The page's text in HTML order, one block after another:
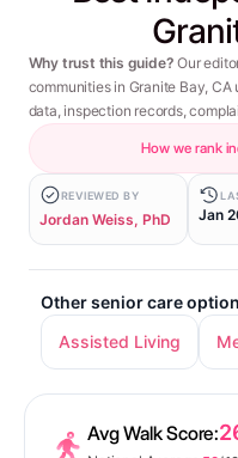
Why trust this guide? Our
communities in Granite Bay,
data, inspection records,
How we rank
REVIEWED BY
Jordan Weiss, PhD Jan
Other senior care
Assisted Living
Avg Walk Score: